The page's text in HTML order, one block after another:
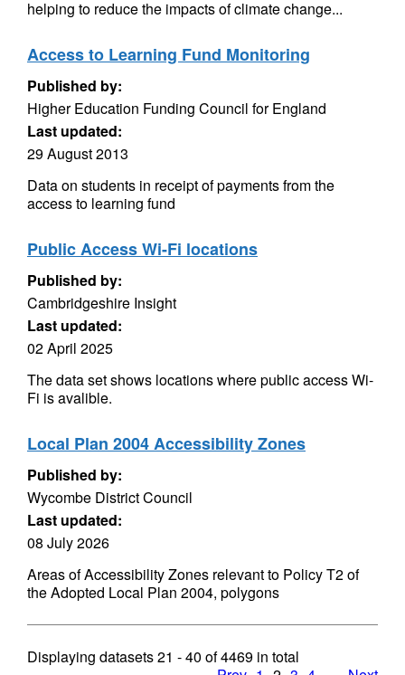
helping to reduce the impacts of climate change...
Access to Learning Fund Monitoring
Published by:
Higher Education Funding Council for England
Last updated:
29 August 2013
Data on students in receipt of payments from the
access to learning fund
Public Access Wi-Fi locations
Published by:
Cambridgeshire Insight
Last updated:
02 April 2025
The data set shows locations where public access Wi-
Fi is avalible.
Local Plan 2004 Accessibility Zones
Published by:
Wycombe District Council
Last updated:
08 July 2026
Areas of Accessibility Zones relevant to Policy T2 of
the Adopted Local Plan 2004, polygons
Displaying datasets21 - 40 of4469 in total